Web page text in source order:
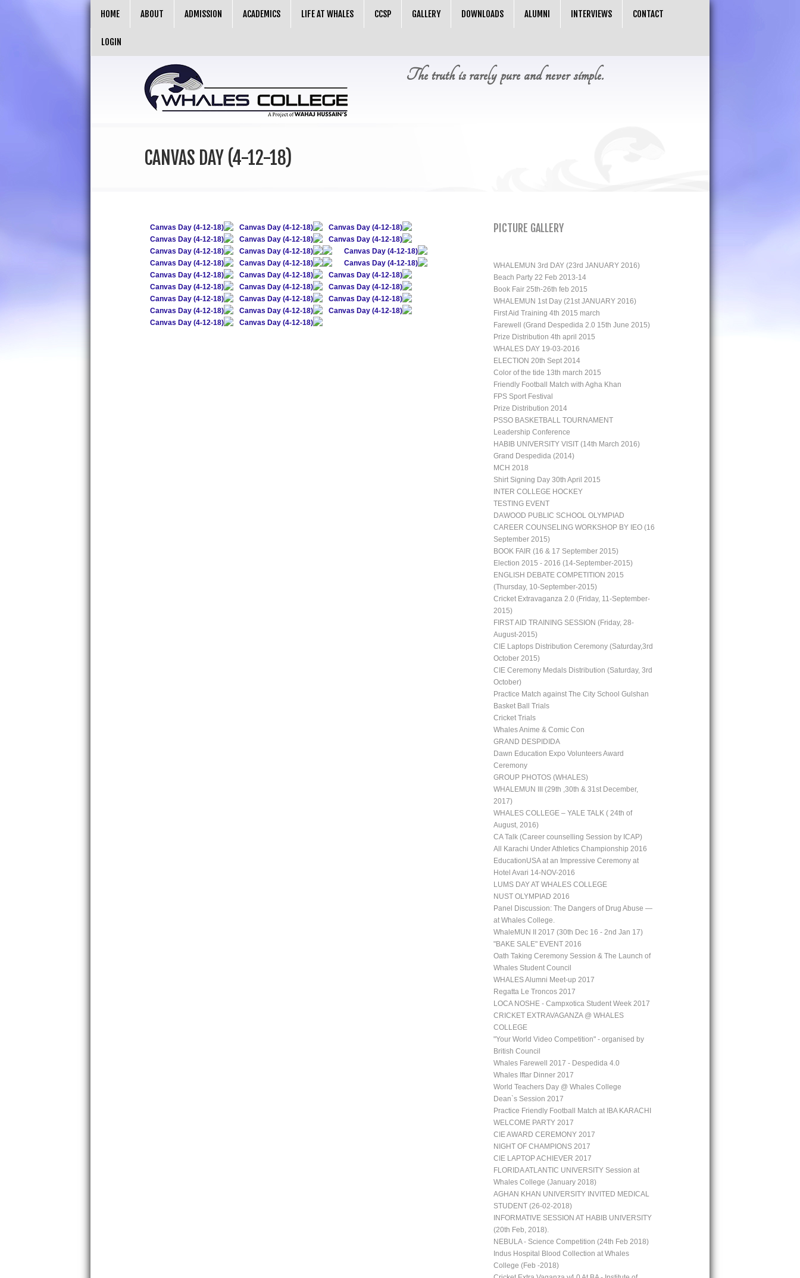
HOME ABOUT ADMISSION ACADEMICS LIFE AT WHALES CCSP GALLERY DOWNLOADS ALUMNI INTERVIEWS CONTACT
LOGIN
The truth is rarely pure and never simple.
CANVAS DAY (4-12-18)
Canvas Day (4-12-18) Canvas Day (4-12-18)
Canvas Day (4-12-18)
Canvas Day (4-12-18)
Canvas Day (4-12-18)
Canvas Day (4-12-18)
Canvas Day (4-12-18)
Canvas Day (4-12-18)
Canvas Day (4-12-18)
Canvas Day (4-12-18)
Canvas Day (4-12-18)
Canvas Day (4-12-18)
Canvas Day (4-12-18)
Canvas Day (4-12-18)
Canvas Day (4-12-18)
Canvas Day (4-12-18)
Canvas Day (4-12-18)
Canvas Day (4-12-18)
Canvas Day (4-12-18)
Canvas Day (4-12-18)
Canvas Day (4-12-18)
Canvas Day (4-12-18)
Canvas Day (4-12-18)
Canvas Day (4-12-18)
Canvas Day (4-12-18)
Canvas Day (4-12-18)
PICTURE GALLERY
WHALEMUN 3rd DAY (23rd JANUARY 2016)
Beach Party 22 Feb 2013-14
Book Fair 25th-26th feb 2015
WHALEMUN 1st Day (21st JANUARY 2016)
First Aid Training 4th 2015 march
Farewell (Grand Despedida 2.0 15th June 2015)
Prize Distribution 4th april 2015
WHALES DAY 19-03-2016
ELECTION 20th Sept 2014
Color of the tide 13th march 2015
Friendly Football Match with Agha Khan
FPS Sport Festival
Prize Distribution 2014
PSSO BASKETBALL TOURNAMENT
Leadership Conference
HABIB UNIVERSITY VISIT (14th March 2016)
Grand Despedida (2014)
MCH 2018
Shirt Signing Day 30th April 2015
INTER COLLEGE HOCKEY
TESTING EVENT
DAWOOD PUBLIC SCHOOL OLYMPIAD
CAREER COUNSELING WORKSHOP BY IEO (16
September 2015)
BOOK FAIR (16 & 17 September 2015)
Election 2015 - 2016 (14-September-2015)
ENGLISH DEBATE COMPETITION 2015
(Thursday, 10-September-2015)
Cricket Extravaganza 2.0 (Friday, 11-September-
2015)
FIRST AID TRAINING SESSION (Friday, 28-
August-2015)
CIE Laptops Distribution Ceremony (Saturday,3rd
October 2015)
CIE Ceremony Medals Distribution (Saturday, 3rd
October)
Practice Match against The City School Gulshan
Basket Ball Trials
Cricket Trials
Whales Anime & Comic Con
GRAND DESPIDIDA
Dawn Education Expo Volunteers Award
Ceremony
GROUP PHOTOS (WHALES)
WHALEMUN III (29th ,30th & 31st December,
2017)
WHALES COLLEGE – YALE TALK ( 24th of
August, 2016)
CA Talk (Career counselling Session by ICAP)
All Karachi Under Athletics Championship 2016
EducationUSA at an Impressive Ceremony at
Hotel Avari 14-NOV-2016
LUMS DAY AT WHALES COLLEGE
NUST OLYMPIAD 2016
Panel Discussion: The Dangers of Drug Abuse —
at Whales College.
WhaleMUN II 2017 (30th Dec 16 - 2nd Jan 17)
"BAKE SALE" EVENT 2016
Oath Taking Ceremony Session & The Launch of
Whales Student Council
WHALES Alumni Meet-up 2017
Regatta Le Troncos 2017
LOCA NOSHE - Campxotica Student Week 2017
CRICKET EXTRAVAGANZA @ WHALES
COLLEGE
"Your World Video Competition" - organised by
British Council
Whales Farewell 2017 - Despedida 4.0
Whales Iftar Dinner 2017
World Teachers Day @ Whales College
Dean`s Session 2017
Practice Friendly Football Match at IBA KARACHI
WELCOME PARTY 2017
CIE AWARD CEREMONY 2017
NIGHT OF CHAMPIONS 2017
CIE LAPTOP ACHIEVER 2017
FLORIDA ATLANTIC UNIVERSITY Session at
Whales College (January 2018)
AGHAN KHAN UNIVERSITY INVITED MEDICAL
STUDENT (26-02-2018)
INFORMATIVE SESSION AT HABIB UNIVERSITY
(20th Feb, 2018).
NEBULA - Science Competition (24th Feb 2018)
Indus Hospital Blood Collection at Whales
College (Feb -2018)